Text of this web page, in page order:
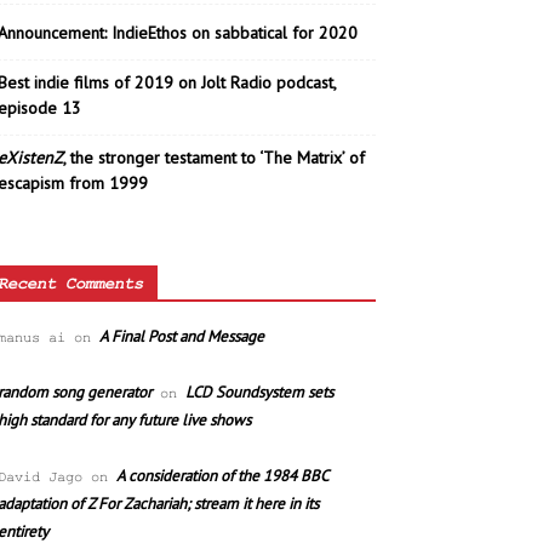
IndieEthos on sabbatical for 2020
indie films of 2019 on Jolt Radio podcast,
13
eXistenZ, the stronger testament to ‘The Matrix’ of
from 1999
Comments
ai on A Final Post and Message
random song generatoron LCD Soundsystem sets
high standard for any future live shows
David Jago on A consideration of the 1984 BBC
adaptation of Z For Zachariah; stream it here in its
entirety